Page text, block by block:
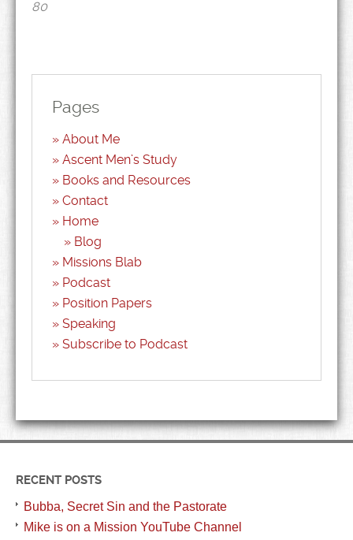
80
Pages
About Me
Ascent Men’s Study
Books and Resources
Contact
Home
Blog
Missions Blab
Podcast
Position Papers
Speaking
Subscribe to Podcast
RECENT POSTS
Bubba, Secret Sin and the Pastorate
Mike is on a Mission YouTube Channel